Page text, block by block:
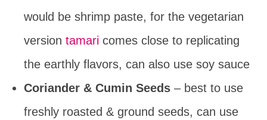
would be shrimp paste, for the vegetarian
version tamari comes close to replicating
the earthly flavors, can also use soy sauce
Coriander & Cumin Seeds – best to use
freshly roasted & ground seeds, can use